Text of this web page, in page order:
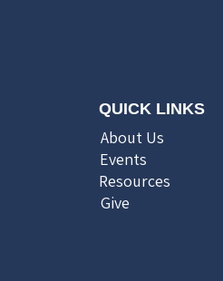
QUICK LINKS
About Us
Events
Resources
Give